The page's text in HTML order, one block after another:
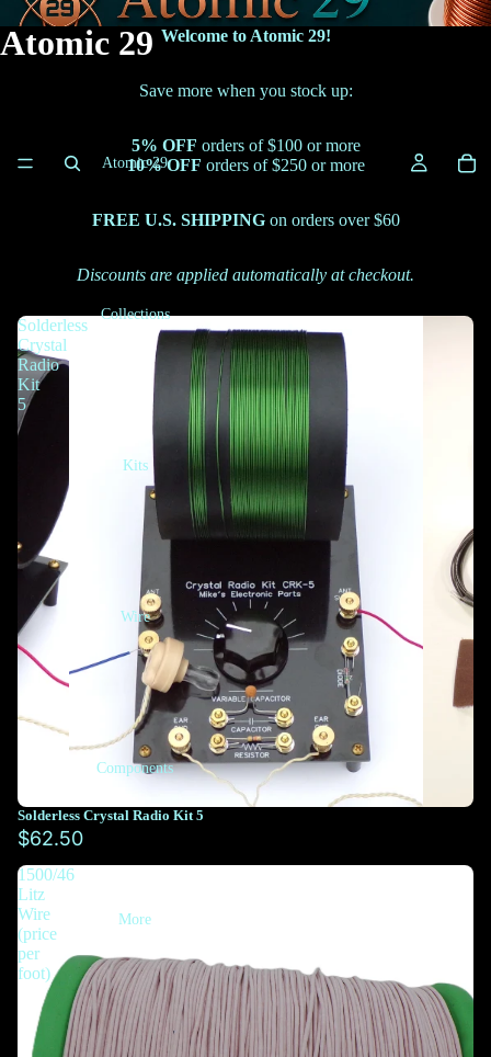
Atomic 29
Atomic 29
Collections
Kits
Wire
Components
More
Welcome to Atomic 29!
Save more when you stock up:
5% OFF orders of $100 or more
10% OFF orders of $250 or more
FREE U.S. SHIPPINGon orders over $60
Discounts are applied automatically at checkout.
Solderless
Crystal
Radio
Kit
5
Solderless Crystal Radio Kit 5
$62.50
1500/46
Litz
Wire
(price
per
foot)